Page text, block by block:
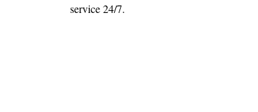
service 24/7.